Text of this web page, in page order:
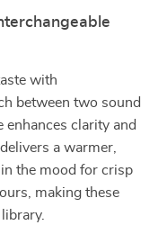
with
between two sound
clarity and
a warmer,
the mood for crisp
making these